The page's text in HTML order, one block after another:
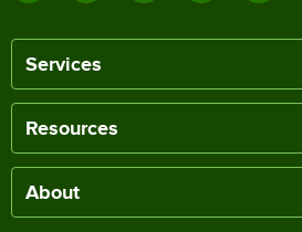
Services
Resources
About